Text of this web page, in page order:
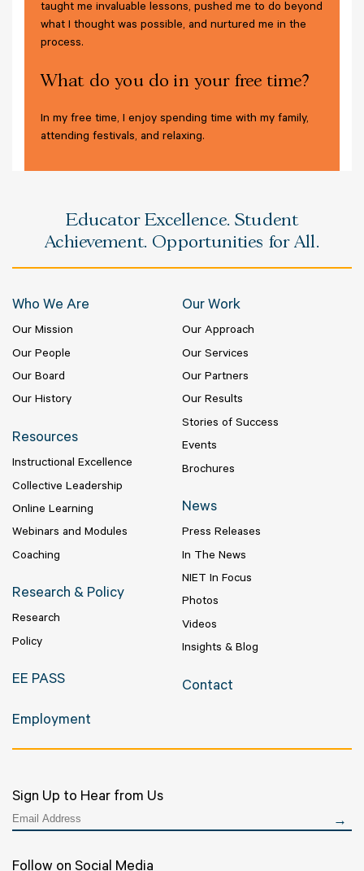
taught me invaluable lessons, pushed me to do beyond
what I thought was possible, and nurtured me in the
process.
What do you do in your free time?
In my free time, I enjoy spending time with my family,
attending festivals, and relaxing.
Educator Excellence. Student
Achievement. Opportunities for All.
Who We Are
Our Mission
Our People
Our Board
Our History
Our Work
Our Approach
Our Services
Our Partners
Our Results
Stories of Success
Events
Brochures
Resources
Instructional Excellence
Collective Leadership
Online Learning
Webinars and Modules
Coaching
News
Press Releases
In The News
NIET In Focus
Photos
Videos
Insights & Blog
Research & Policy
Research
Policy
EE PASS Contact
Employment
Sign Up to Hear from Us
Follow on Social Media